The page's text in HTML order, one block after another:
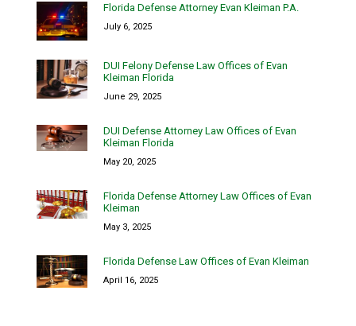
Florida Defense Attorney Evan Kleiman P.A.
July 6, 2025
DUI Felony Defense Law Offices of Evan
Kleiman Florida
June 29, 2025
DUI Defense Attorney Law Offices of Evan
Kleiman Florida
May 20, 2025
Florida Defense Attorney Law Offices of Evan
Kleiman
May 3, 2025
Florida Defense Law Offices of Evan Kleiman
April 16, 2025